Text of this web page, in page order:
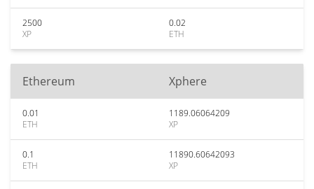
2500
XP
0.02
ETH
Ethereum Xphere
0.01
ETH
1189.06064209
XP
0.1
ETH
11890.60642093
XP